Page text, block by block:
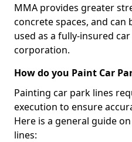
MMA provides greater
concrete spaces, and can
used as a fully-insured
corporation.
How do you Paint Car
Painting car park lines
execution to ensure
Here is a general guide
lines: